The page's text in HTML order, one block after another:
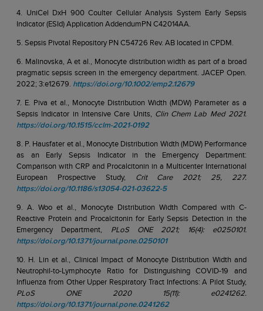
4. UniCel DxH 900 Coulter Cellular Analysis System Early Sepsis
Indicator (ESId) Application AddendumPN C42014AA.
5. Sepsis Pivotal Repository PN C54726 Rev. AB located in CPDM.
6. Malinovska, A et al., Monocyte distribution width as part of a broad
pragmatic sepsis screen in the emergency department. JACEP Open.
2022; 3:e12679. https://doi.org/10.1002/emp2.12679
7. E. Piva et al., Monocyte Distribution Width (MDW) Parameter as a
Sepsis Indicator in Intensive Care Units, Clin Chem Lab Med 2021.
https://doi.org/10.1515/cclm-2021-0192
8. P. Hausfater et al., Monocyte Distribution Width (MDW) Performance
as an Early Sepsis Indicator in the Emergency Department:
Comparison with CRP and Procalcitonin in a Multicenter International
European Prospective Study, Crit Care 2021; 25, 227.
https://doi.org/10.1186/s13054-021-03622-5
9. A. Woo et al., Monocyte Distribution Width Compared with C-
Reactive Protein and Procalcitonin for Early Sepsis Detection in the
Emergency Department, PLoS ONE 2021; 16(4): e0250101.
https://doi.org/10.1371/journal.pone.0250101
10. H. Lin et al., Clinical Impact of Monocyte Distribution Width and
Neutrophil-to-Lymphocyte Ratio for Distinguishing COVID-19 and
Influenza from Other Upper Respiratory Tract Infections: A Pilot Study,
PLoS ONE 2020 15(11): e0241262.
https://doi.org/10.1371/journal.pone.0241262